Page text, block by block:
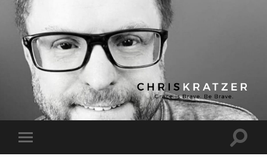
Chris
Kratzer
Toggle
mobile
Toggle